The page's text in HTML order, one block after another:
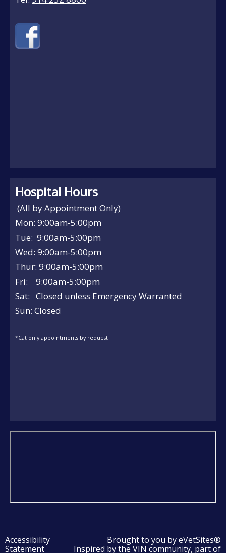
Hospital Hours
(All by Appointment Only)
Mon: 9:00am-5:00pm
Tue: 9:00am-5:00pm
Wed: 9:00am-5:00pm
Thur: 9:00am-5:00pm
Fri: 9:00am-5:00pm
Sat: Closed unless Emergency Warranted
Sun: Closed
*Cat only appointments by request
Accessibility
Statement
Brought to you byeVetSites®
Inspired by the VIN community, part of